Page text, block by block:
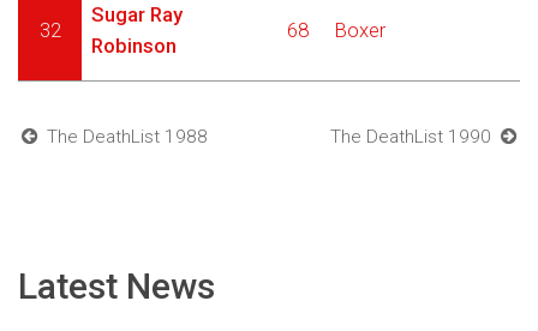
32
Sugar Ray
Robinson
68 Boxer
The DeathList 1988 The DeathList 1990
Latest News